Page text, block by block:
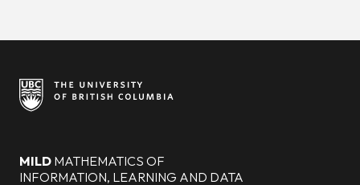
MILD MATHEMATICS OF
INFORMATION, LEARNING AND DATA